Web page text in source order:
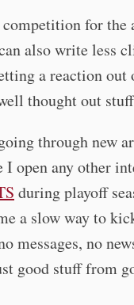
competition for the
also write less
a reaction out
thought out
through new
I open any other
during playoff
a slow way to
messages, no
good stuff from